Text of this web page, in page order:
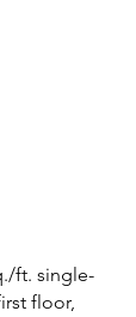
ft. single-
floor,